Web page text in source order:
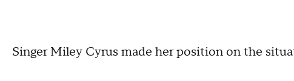
Singer Miley Cyrus made her position on the